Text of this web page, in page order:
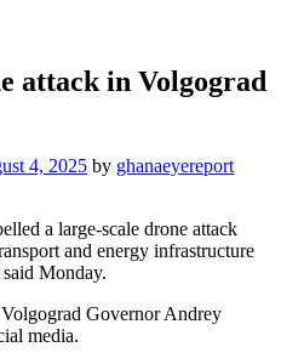
attack in Volgograd
4, 2025 by ghanaeyereport
a large-scale drone attack
and energy infrastructure
Monday.
Governor Andrey
media.